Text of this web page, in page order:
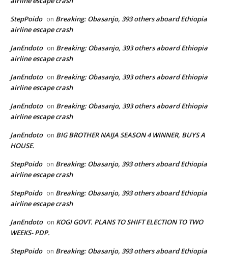
StepPoido on Breaking: Obasanjo, 393 others aboard Ethiopia
airline escape crash
JanEndoto on Breaking: Obasanjo, 393 others aboard Ethiopia
airline escape crash
JanEndoto on Breaking: Obasanjo, 393 others aboard Ethiopia
airline escape crash
JanEndoto on Breaking: Obasanjo, 393 others aboard Ethiopia
airline escape crash
JanEndoto on BIG BROTHER NAIJA SEASON 4 WINNER, BUYS A
HOUSE.
StepPoido on Breaking: Obasanjo, 393 others aboard Ethiopia
airline escape crash
StepPoido on Breaking: Obasanjo, 393 others aboard Ethiopia
airline escape crash
JanEndoto on KOGI GOVT. PLANS TO SHIFT ELECTION TO TWO
WEEKS- PDP.
StepPoido on Breaking: Obasanjo, 393 others aboard Ethiopia